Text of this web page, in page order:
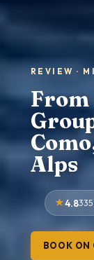
REVIEW ·
From
Alps
4.8
BOOK ON